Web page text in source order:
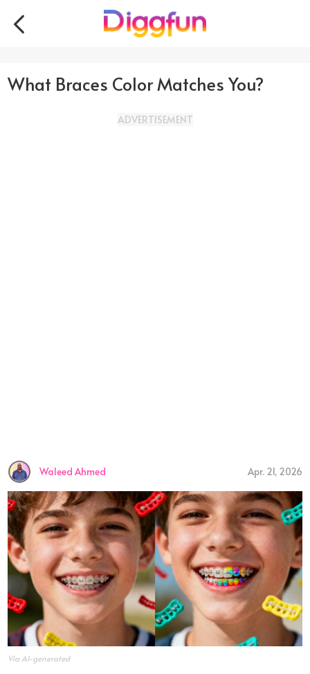
What Braces Color Matches You?
ADVERTISEMENT
Waleed Ahmed Apr. 21, 2026
Via AI-generated